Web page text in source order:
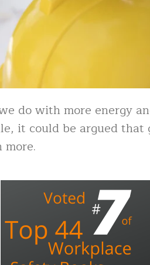
do with more energy
it could be argued
more.